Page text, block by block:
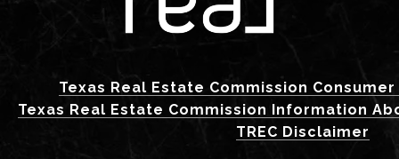
Texas Real Estate Commission
Texas Real Estate Commission Information
TREC Disclaimer